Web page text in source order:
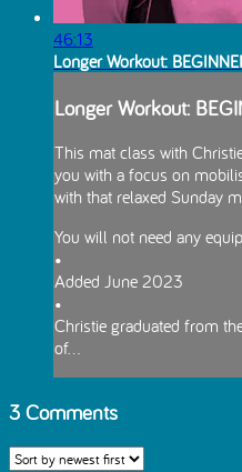
46:13
Longer Workout:
Longer Workout:
This mat class with
you with a focus on
with that relaxed Sunday
You will not need any
•
Added June 2023
•
Christie graduated from
of...
3 Comments